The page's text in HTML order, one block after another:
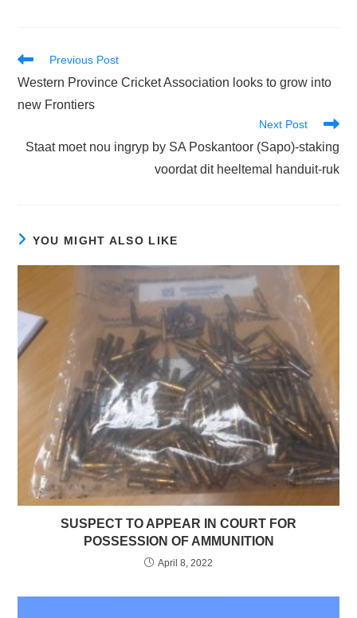
Read
articles
Previous Post
Western Province Cricket Association looks to grow into
new Frontiers
Next Post
Staat moet nou ingryp by SA Poskantoor (Sapo)-staking
voordat dit heeltemal handuit-ruk
YOU MIGHT ALSO LIKE
SUSPECT TO APPEAR IN COURT FOR
POSSESSION OF AMMUNITION
April 8, 2022